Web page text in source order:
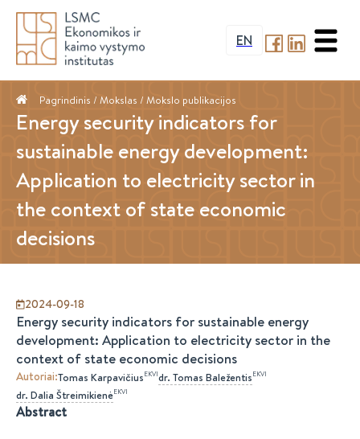
EN
Pagrindinis / Mokslas / Mokslo publikacijos
Energy security indicators for
sustainable energy development:
Application to electricity sector in
the context of state economic
decisions
2024-09-18
Energy security indicators for sustainable energy
development: Application to electricity sector in the
context of state economic decisions
Autoriai:Tomas KarpavičiusEKVIdr. Tomas BaležentisEKVI
dr. Dalia ŠtreimikienėEKVI
Abstract